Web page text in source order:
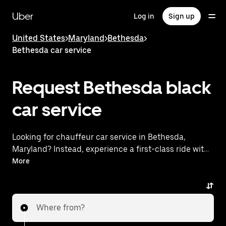
mainUber Log in Sign up
United States>Maryland>Bethesda>
Bethesda car service
Request Bethesda black
car service
Looking for chauffeur car service in Bethesda,
Maryland? Instead, experience a first-class ride with
Uber Black. Uber offers a comparable premium ride
locations, request a ride, and enjoy exceptional
service tailored to your needs. Whether you're
traveling across town or heading to the airport, Uber
More
Where from?